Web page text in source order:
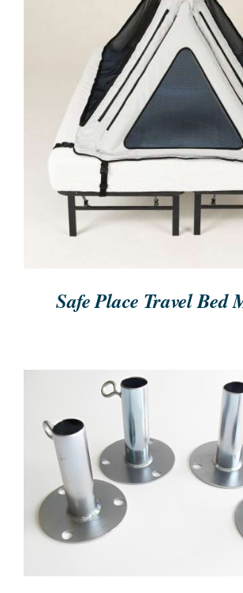
ORDER NOW
Safe Place Travel Bed
ORDER NOW / QUICK